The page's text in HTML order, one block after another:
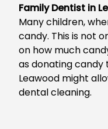
Family Dentist in
Many children,
candy. This is not
on how much
as donating candy
Leawood might
dental cleaning.